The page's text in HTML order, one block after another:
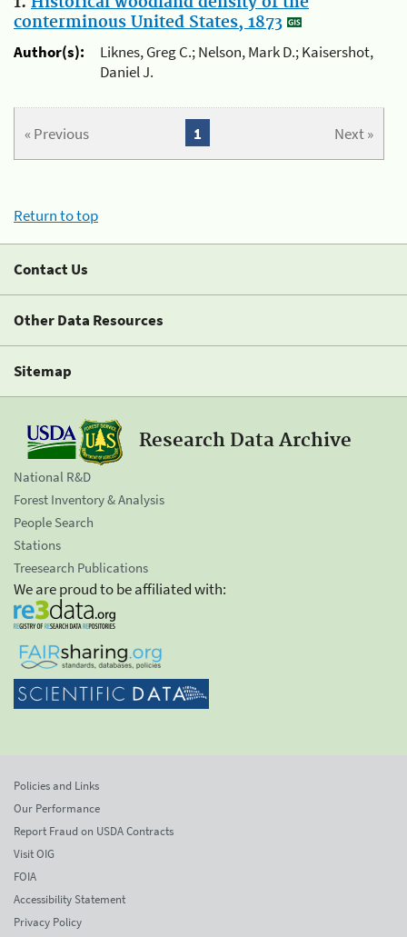
conterminous United States, 1873
Author(s):
Liknes, Greg C.; Nelson, Mark D.; Kaisershot,
Daniel J.
« Previous Next »
1
Return to top
Contact Us
Other Data Resources
Sitemap
Research Data Archive
National R&D
Forest Inventory & Analysis
People Search
Stations
Treesearch Publications
We are proud to be affiliated with:
Policies and Links
Our Performance
Report Fraud on USDA Contracts
Visit OIG
FOIA
Accessibility Statement
Privacy Policy